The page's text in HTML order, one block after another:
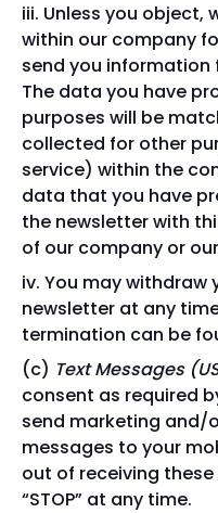
Unless you object,
within our company
send you
The data you have
purposes will be
collected for other
service) within the
data that you have
the newsletter with
of our company or
You may withdraw
newsletter at any
termination can be
Text Messages
consent as required
send marketing and/
messages to your
out of receiving
“STOP” at any time.